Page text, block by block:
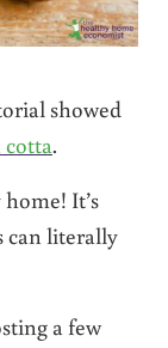
showed
cotta.
It’s
can literally
a few